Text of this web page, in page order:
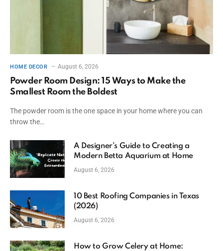
HOME DECOR August 6, 2026
Powder Room Design: 15 Ways to Make the
Smallest Room the Boldest
The powder room is the one space in your home where you can
throw the…
A Designer’s Guide to Creating a
Modern Betta Aquarium at Home
August 6, 2026
10 Best Roofing Companies in Texas
(2026)
August 6, 2026
How to Grow Celery at Home: